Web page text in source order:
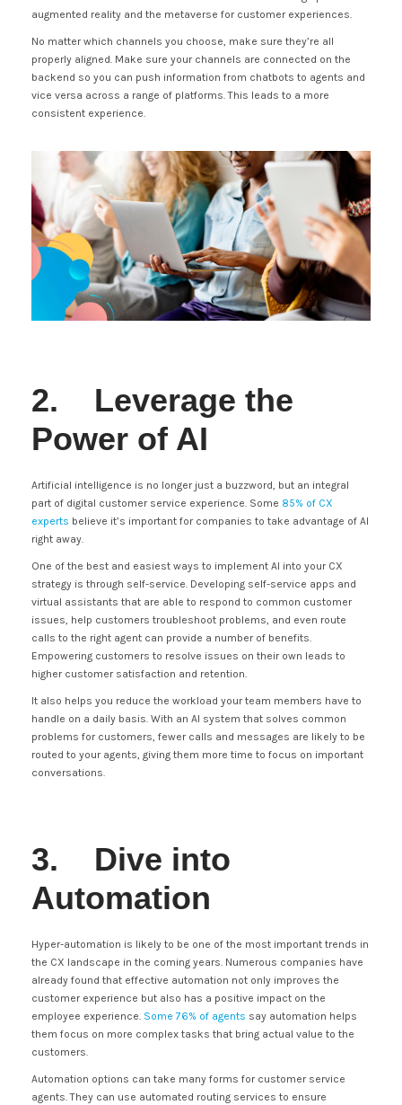
augmented reality and the metaverse for customer experiences.
No matter which channels you choose, make sure they’re all
properly aligned. Make sure your channels are connected on the
backend so you can push information from chatbots to agents and
vice versa across a range of platforms. This leads to a more
consistent experience.
2. Leverage the
Power of AI
Artificial intelligence is no longer just a buzzword, but an integral
part of digital customer service experience. Some 85% of CX
experts believe it’s important for companies to take advantage of AI
right away.
One of the best and easiest ways to implement AI into your CX
strategy is through self-service. Developing self-service apps and
virtual assistants that are able to respond to common customer
issues, help customers troubleshoot problems, and even route
calls to the right agent can provide a number of benefits.
Empowering customers to resolve issues on their own leads to
higher customer satisfaction and retention.
It also helps you reduce the workload your team members have to
handle on a daily basis. With an AI system that solves common
problems for customers, fewer calls and messages are likely to be
routed to your agents, giving them more time to focus on important
conversations.
3. Dive into
Automation
Hyper-automation is likely to be one of the most important trends in
the CX landscape in the coming years. Numerous companies have
already found that effective automation not only improves the
customer experience but also has a positive impact on the
employee experience. Some 76% of agents say automation helps
them focus on more complex tasks that bring actual value to the
customers.
Automation options can take many forms for customer service
agents. They can use automated routing services to ensure